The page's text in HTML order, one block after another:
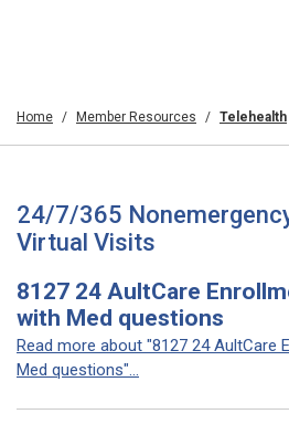
Home Member Resources Telehealth
24/7/365
Virtual Visits
8127 24 AultCare
with Med questions
Read more about "8127 24 AultCare
Med questions"...